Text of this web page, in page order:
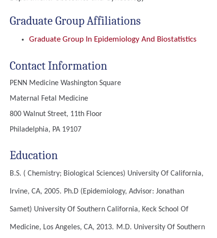
Graduate Group Affiliations
Graduate Group In Epidemiology And Biostatistics
Contact Information
PENN Medicine Washington Square
Maternal Fetal Medicine
800 Walnut Street, 11th Floor
Philadelphia, PA 19107
Education
B.S. ( Chemistry; Biological Sciences) University Of California,
Irvine, CA, 2005. Ph.D (Epidemiology, Advisor: Jonathan
Samet) University Of Southern California, Keck School Of
Medicine, Los Angeles, CA, 2013. M.D. University Of Southern